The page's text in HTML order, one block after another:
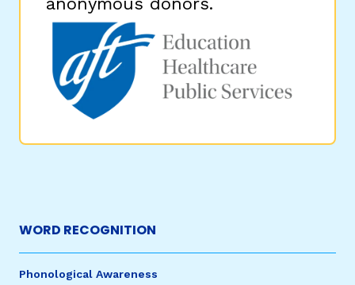
WORD RECOGNITION
Phonological Awareness